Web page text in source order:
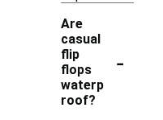
Are
casual
flip
flops
waterp
roof?
-